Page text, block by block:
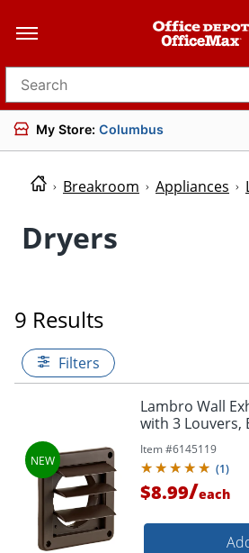
Search for products
My Store: Columbus
Breakroom Appliances
Dryers
9 Results
Filters
Lambro Wall
with 3 Louvers,
Item #6145119
(1)
$8.99/each